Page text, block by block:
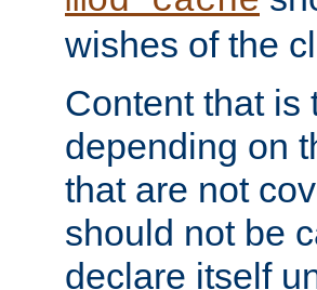
wishes of the
Content that is
depending on
that are not
should not be
declare itself